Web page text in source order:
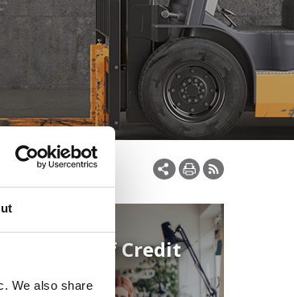
We also share
Line of Credit